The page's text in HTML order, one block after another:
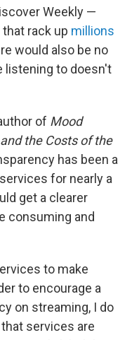
Weekly —
rack up millions
would also be no
listening to doesn't
of Mood
the Costs of the
has been a
for nearly a
get a clearer
consuming and
to make
to encourage a
on streaming, I do
services are